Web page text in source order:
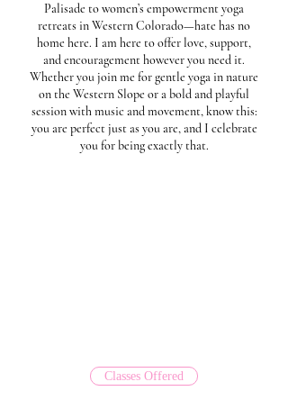
Palisade to women’s empowerment yoga
retreats in Western Colorado—hate has no
home here. I am here to offer love, support,
and encouragement however you need it.
Whether you join me for gentle yoga in nature
on the Western Slope or a bold and playful
session with music and movement, know this:
you are perfect just as you are, and I celebrate
you for being exactly that.
Classes Offered